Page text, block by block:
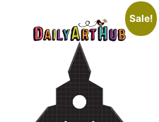
Sale!